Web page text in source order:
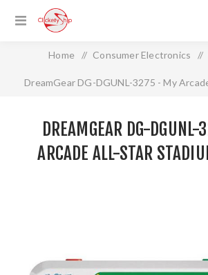
Home / Consumer Electronics /
DreamGear DG-DGUNL-3275 - My
DREAMGEAR DG-
ARCADE ALL-STAR